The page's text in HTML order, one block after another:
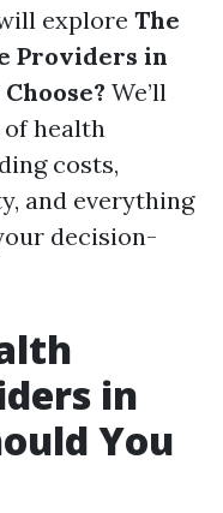
explore The
Providers in
We’ll
health
costs,
and everything
decision-
in
You